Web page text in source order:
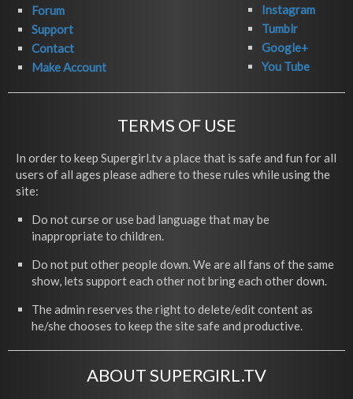
Forum
Support
Contact
Make Account
Instagram
Tumblr
Google+
You Tube
TERMS OF USE
In order to keep Supergirl.tv a place that is safe and fun for all
users of all ages please adhere to these rules while using the
site:
Do not curse or use bad language that may be
inappropriate to children.
Do not put other people down. We are all fans of the same
show, lets support each other not bring each other down.
The admin reserves the right to delete/edit content as
he/she chooses to keep the site safe and productive.
ABOUT SUPERGIRL.TV